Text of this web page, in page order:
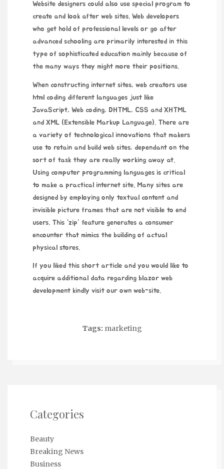
Website designers could also use special program to
create and look after web sites. Web developers
who get hold of professional levels or go after
advanced schooling are primarily interested in this
type of sophisticated education mainly because of
the many ways they might more their positions.
When constructing internet sites, web creators use
html coding different languages just like
JavaScript, Web coding, DHTML, CSS and XHTML
and XML (Extensible Markup Language). There are
a variety of technological innovations that makers
use to retain and build web sites, dependant on the
sort of task they are really working away at.
Using computer programming languages is critical
to make a practical internet site. Many sites are
designed by employing only textual content and
invisible picture frames that are not visible to end
users. This “zip” feature generates a consumer
encounter that mimics the building of actual
physical stores.
If you liked this short article and you would like to
acquire additional data regarding blazor web
development kindly visit our own web-site.
Tags: marketing
Categories
Beauty
Breaking News
Business